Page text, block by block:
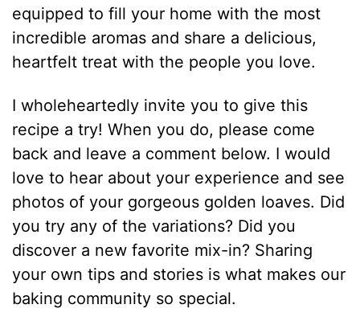
equipped to fill your home with the most
incredible aromas and share a delicious,
heartfelt treat with the people you love.
I wholeheartedly invite you to give this
recipe a try!When you do, please come
back and leave a comment below. I would
love to hear about your experience and see
photos of your gorgeous golden loaves. Did
you try any of the variations? Did you
discover a new favorite mix-in? Sharing
your own tips and stories is what makes our
baking community so special.